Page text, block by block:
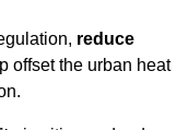
reduce
offset the urban heat